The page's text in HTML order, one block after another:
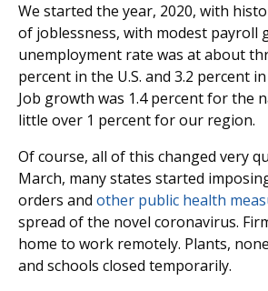
We started the year, 2020, with
of joblessness, with modest payroll
unemployment rate was at about
percent in the U.S. and 3.2 percent
Job growth was 1.4 percent for the
little over 1 percent for our region.
Of course, all of this changed very
March, many states started
orders and other public health
spread of the novel coronavirus.
home to work remotely. Plants,
and schools closed temporarily.